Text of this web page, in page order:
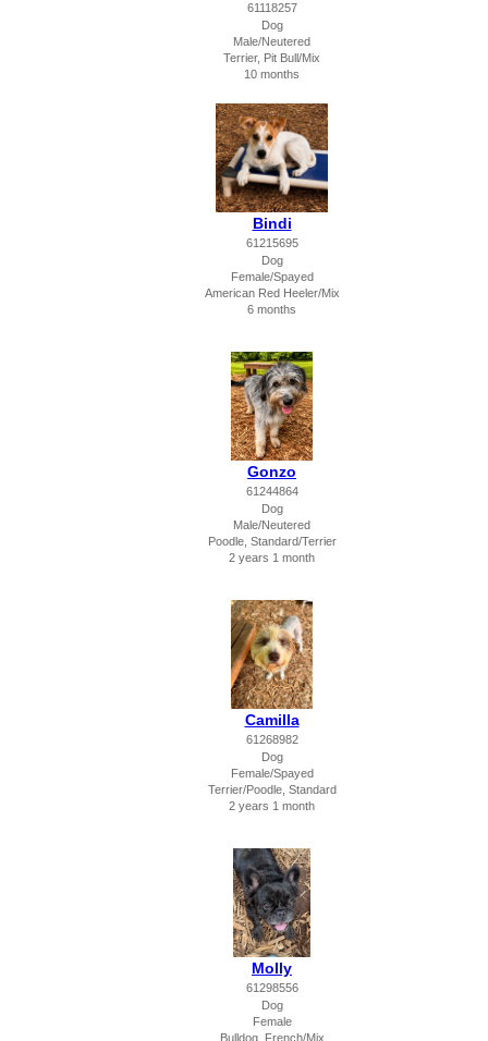
61118257
Dog
Male/Neutered
Terrier, Pit Bull/Mix
10 months
Bindi
61215695
Dog
Female/Spayed
American Red Heeler/Mix
6 months
Gonzo
61244864
Dog
Male/Neutered
Poodle, Standard/Terrier
2 years 1 month
Camilla
61268982
Dog
Female/Spayed
Terrier/Poodle, Standard
2 years 1 month
Molly
61298556
Dog
Female
Bulldog, French/Mix